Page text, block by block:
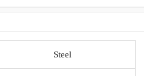
Steel